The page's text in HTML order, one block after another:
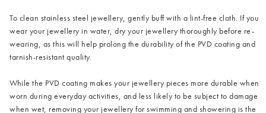
To clean stainless steel jewellery, gently buff with a lint-free cloth. If you
wear your jewellery in water, dry your jewellery thoroughly before re-
wearing, as this will help prolong the durability of the PVD coating and
tarnish-resistant quality.
While the PVD coating makes your jewellery pieces more durable when
worn during everyday activities, and less likely to be subject to damage
when wet, removing your jewellery for swimming and showering is the